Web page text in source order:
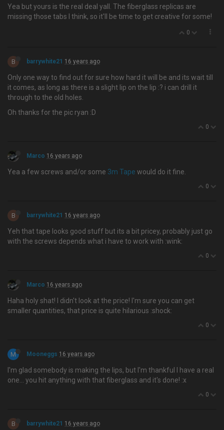
Yea but yours is the real deal yall. The fiberglass replicas are
missing those tabs I think, so it'll be time to get creative for some!
0
B barrywhite21 16 years ago
Only one way to find out for sure how hard it will be and its wait till
it comes, as long as there is a slight lip on the lip :? i can drill it
through to the old holes.
Oh thanks for the pic ryan :D
0
Marco 16 years ago
Yea a few screws and/or some 3m Tape would do it fine.
0
B barrywhite21 16 years ago
Yeh that tape looks good stuff but its a bit pricey, probably just go
with the screws depends what i have to work with :wink:
0
Marco 16 years ago
Haha holy shat! I didn't look at the price! I'm sure you can get
smaller quantities, that price is quite hilarious :shock:
0
M Mooneggs 16 years ago
I'm glad somebody is making the lips, but I'm thankful I have a real
one… you hit anything with that fiberglass and it's done! :x
0
B barrywhite21 16 years ago